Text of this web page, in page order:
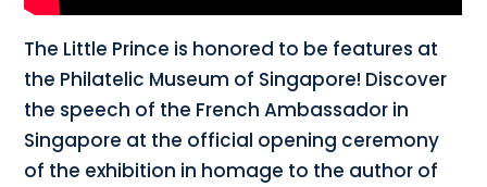
The Little Prince is honored to be features at
the Philatelic Museum of Singapore! Discover
the speech of the French Ambassador in
Singapore at the official opening ceremony
of the exhibition in homage to the author of